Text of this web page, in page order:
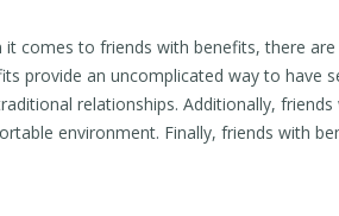
it comes to friends with benefits, there
provide an uncomplicated way to
relationships. Additionally,
environment. Finally, friends with